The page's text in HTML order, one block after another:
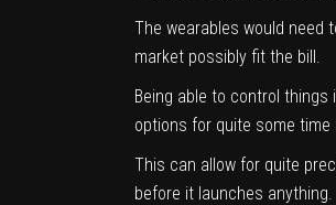
The wearables would need
market possibly fit the bill.
Being able to control things
options for quite some time
This can allow for quite
before it launches anything.